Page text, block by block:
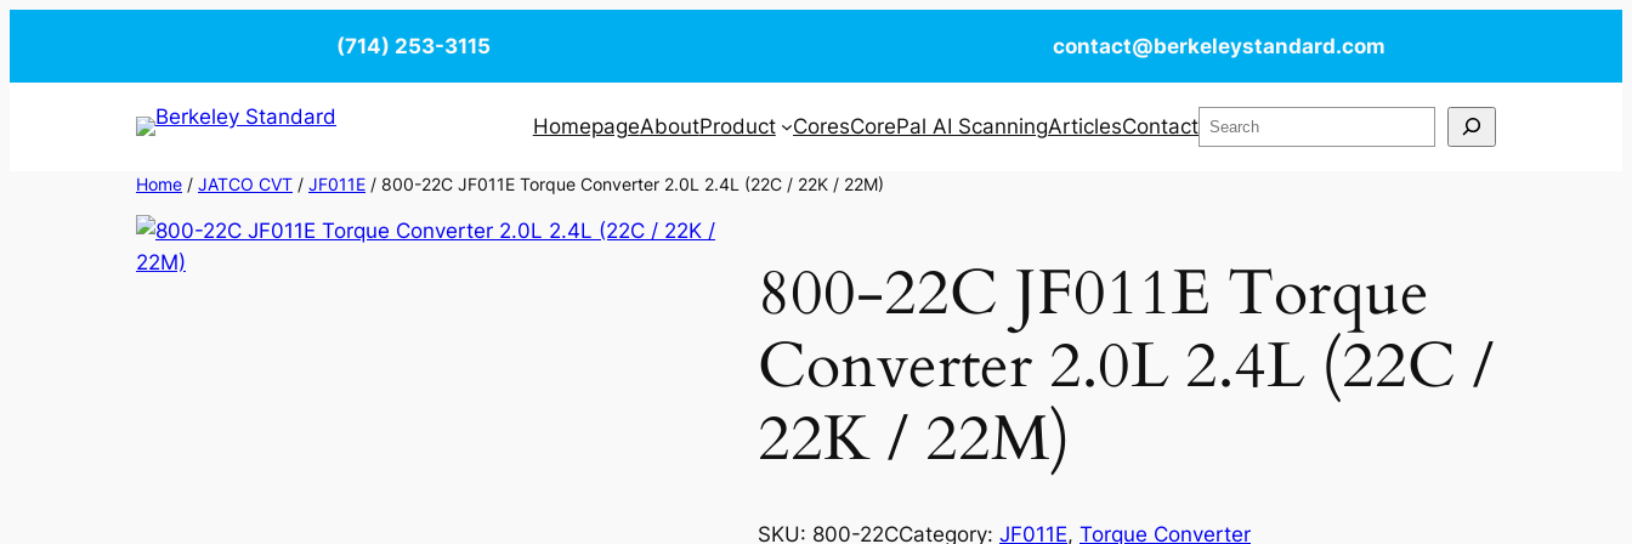
content
(714) 253-3115 contact@berkeleystandard.com
HomepageAboutProduct CoresCorePal AI ScanningArticlesContactSearch
Home / JATCO CVT / JF011E / 800-22C JF011E Torque Converter 2.0L 2.4L (22C / 22K / 22M)
800-22C JF011E Torque
Converter 2.0L 2.4L (22C /
22K / 22M)
SKU: 800-22CCategory: JF011E, Torque Converter